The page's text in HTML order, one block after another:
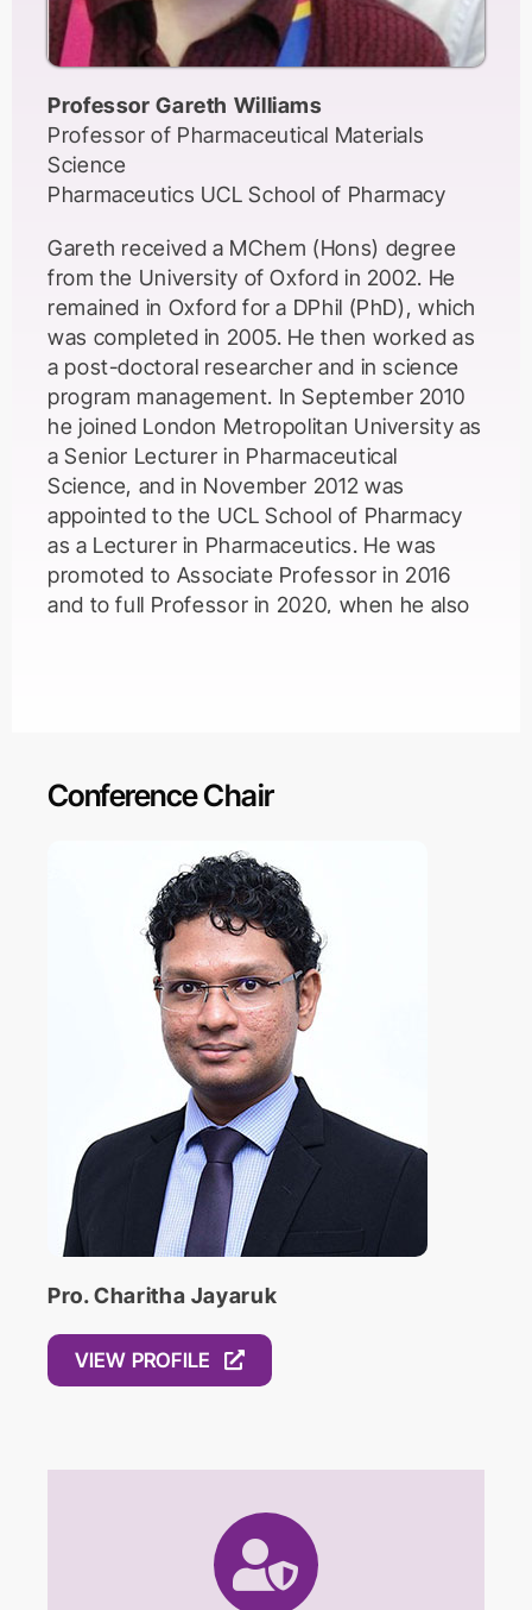
Professor Gareth Williams
Professor of Pharmaceutical Materials
Science
Pharmaceutics UCL School of Pharmacy
Gareth received a MChem (Hons) degree
from the University of Oxford in 2002. He
remained in Oxford for a DPhil (PhD), which
was completed in 2005. He then worked as
a post-doctoral researcher and in science
program management. In September 2010
he joined London Metropolitan University as
a Senior Lecturer in Pharmaceutical
Science, and in November 2012 was
appointed to the UCL School of Pharmacy
as a Lecturer in Pharmaceutics. He was
promoted to Associate Professor in 2016
and to full Professor in 2020, when he also
Conference Chair
Pro. Charitha Jayaruk
VIEW PROFILE